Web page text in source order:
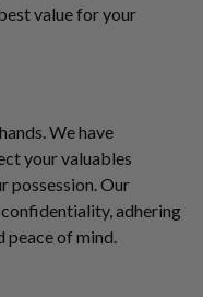
value for your
We have
your valuables
possession. Our
adhering
peace of mind.